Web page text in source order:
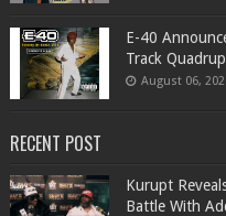
​E-40
Track
August 06,
RECENT POST
Kurupt
Battle With